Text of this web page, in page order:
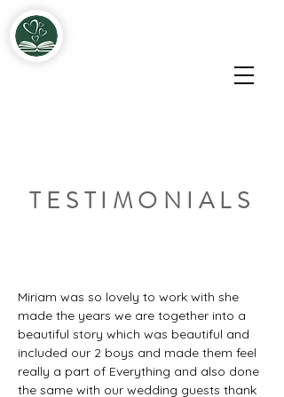
TESTIMONIALS
Miriam was so lovely to work with she
made the years we are together into a
beautiful story which was beautiful and
included our 2 boys and made them feel
really a part of Everything and also done
the same with our wedding guests thank